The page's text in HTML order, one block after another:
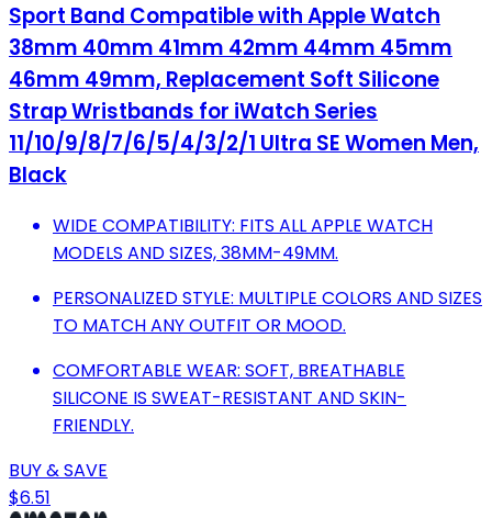
Sport Band Compatible with Apple Watch
38mm 40mm 41mm 42mm 44mm 45mm
46mm 49mm, Replacement Soft Silicone
Strap Wristbands for iWatch Series
11/10/9/8/7/6/5/4/3/2/1 Ultra SE Women Men,
Black
WIDE COMPATIBILITY: FITS ALL APPLE WATCH
MODELS AND SIZES, 38MM-49MM.
PERSONALIZED STYLE: MULTIPLE COLORS AND SIZES
TO MATCH ANY OUTFIT OR MOOD.
COMFORTABLE WEAR: SOFT, BREATHABLE
SILICONE IS SWEAT-RESISTANT AND SKIN-
FRIENDLY.
BUY & SAVE
$6.51